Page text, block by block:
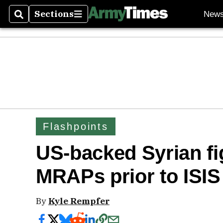
SearchSections
Sections
Flashpoints
US-backed Syrian
MRAPs prior to
By Kyle Rempfer